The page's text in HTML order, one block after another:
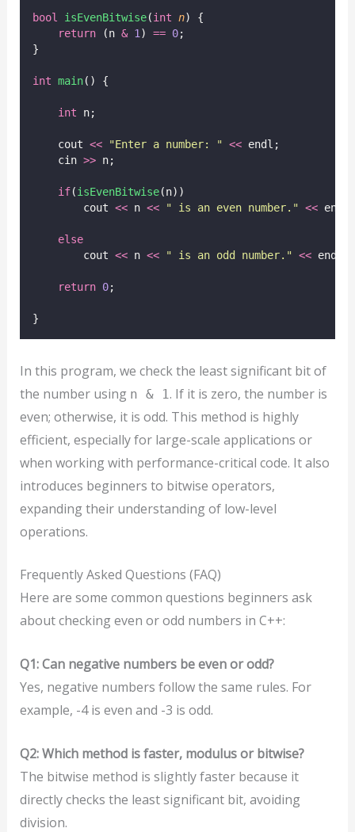
bool isEvenBitwise(int n) {
return (n & 1 ) == 0;
}
int main() {
int n;
    cout
<< "Enter a number: " << endl;
    cin
>> n;
if(isEvenBitwise(n))
        cout
<< n << " is an even number. " << endl;
else
        cout
<< n << " is an odd number. " << endl;
return 0;
}
In this program, we check the least significant bit of
the number using n & 1 . If it is zero, the number is
even; otherwise, it is odd. This method is highly
efficient, especially for large-scale applications or
when working with performance-critical code. It also
introduces beginners to bitwise operators,
expanding their understanding of low-level
operations.
Frequently Asked Questions (FAQ)
Here are some common questions beginners ask
about checking even or odd numbers in C++:
Q1: Can negative numbers be even or odd?
Yes, negative numbers follow the same rules. For
example, -4 is even and -3 is odd.
Q2: Which method is faster, modulus or bitwise?
The bitwise method is slightly faster because it
directly checks the least significant bit, avoiding
division.